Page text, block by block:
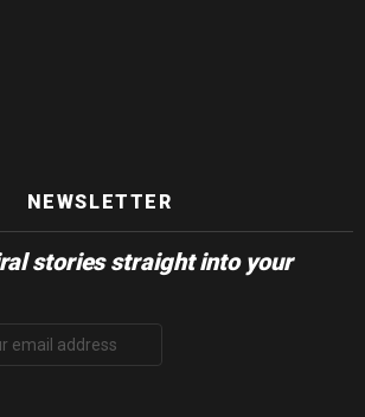
NEWSLETTER
stories straight into your